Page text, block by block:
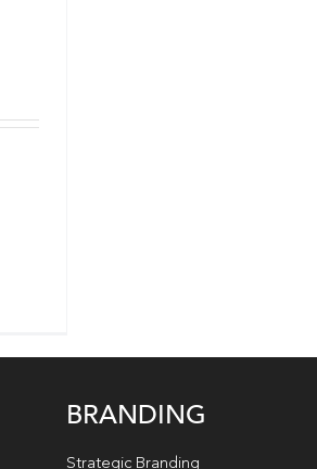
BRANDING
Strategic Branding